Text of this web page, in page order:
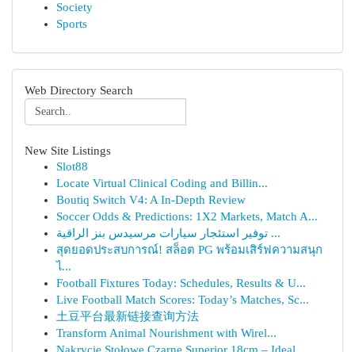
Society
Sports
Web Directory Search
New Site Listings
Slot88
Locate Virtual Clinical Coding and Billin...
Boutiq Switch V4: A In-Depth Review
Soccer Odds & Predictions: 1X2 Markets, Match A...
توفير استئجار سيارات مرسيدس بنز الراقية ...
สุดยอดประสบการณ์! สล็อต PG พร้อมเสิร์ฟความสนุก
ไ...
Football Fixtures Today: Schedules, Results & U...
Live Football Match Scores: Today’s Matches, Sc...
土豆平台最新链接查询方法
Transform Animal Nourishment with Wirel...